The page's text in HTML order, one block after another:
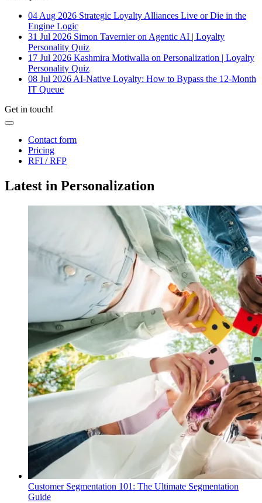
04 Aug 2026 Strategic Loyalty Alliances Live or Die in the
Engine Logic
31 Jul 2026 Simon Tavernier on Agentic AI | Loyalty
Personality Quiz
17 Jul 2026 Kashmira Motiwalla on Personalization | Loyalty
Personality Quiz
08 Jul 2026 AI-Native Loyalty: How to Bypass the 12-Month
IT Queue
Get in touch!
Contact form
Pricing
RFI / RFP
Latest in Personalization
Customer Segmentation 101: The Ultimate Segmentation
Guide